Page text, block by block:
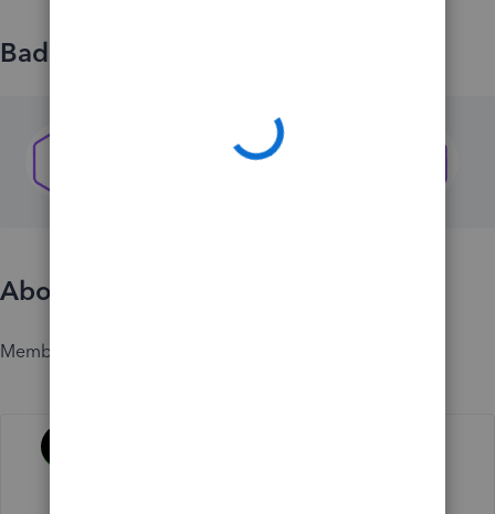
Badges
About
Member since